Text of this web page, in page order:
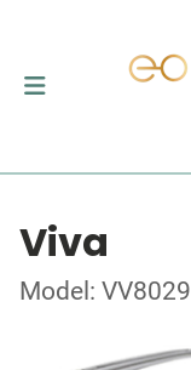
Viva
Model: VV8029